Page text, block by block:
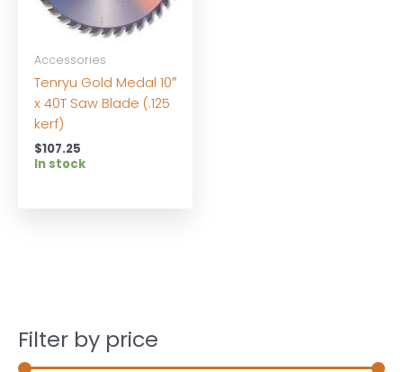
Filter by price
Accessories
Tenryu Gold Medal 10″
x 40T Saw Blade (.125
kerf)
$107.25
In stock